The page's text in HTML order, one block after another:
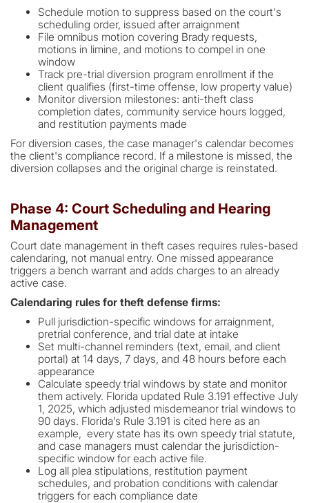
Schedule motion to suppress based on the court's
scheduling order, issued after arraignment
File omnibus motion covering Brady requests,
motions in limine, and motions to compel in one
window
Track pre-trial diversion program enrollment if the
client qualifies (first-time offense, low property value)
Monitor diversion milestones: anti-theft class
completion dates, community service hours logged,
and restitution payments made
For diversion cases, the case manager's calendar becomes
the client's compliance record. If a milestone is missed, the
diversion collapses and the original charge is reinstated.
Phase 4: Court Scheduling and Hearing
Management
Court date management in theft cases requires rules-based
calendaring, not manual entry. One missed appearance
triggers a bench warrant and adds charges to an already
active case.
Calendaring rules for theft defense firms:
Pull jurisdiction-specific windows for arraignment,
pretrial conference, and trial date at intake
Set multi-channel reminders (text, email, and client
portal) at 14 days, 7 days, and 48 hours before each
appearance
Calculate speedy trial windows by state and monitor
them actively. Florida updated Rule 3.191 effective July
1, 2025, which adjusted misdemeanor trial windows to
90 days. Florida’s Rule 3.191 is cited here as an
example, every state has its own speedy trial statute,
and case managers must calendar the jurisdiction-
specific window for each active file.
Log all plea stipulations, restitution payment
schedules, and probation conditions with calendar
triggers for each compliance date